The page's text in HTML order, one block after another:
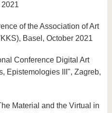
of the Association of Art
Basel, October 2021
Conference Digital Art
Epistemologies III", Zagreb,
Material and the Virtual in